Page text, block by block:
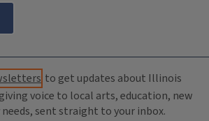
to get updates about Illinois
voice to local arts, education, new
sent straight to your inbox.